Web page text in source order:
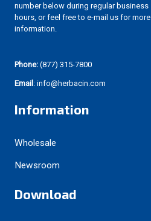
number below during regular business
hours, or feel free to e-mail us for more
information.
Phone: (877) 315-7800
Email: info@herbacin.com
Information
Wholesale
Newsroom
Download